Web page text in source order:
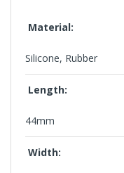
Material:
Silicone, Rubber
Length:
44mm
Width: